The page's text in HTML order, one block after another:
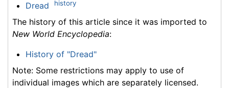
Dread history
The history of this article since it was imported to
New World Encyclopedia:
History of "Dread"
Note: Some restrictions may apply to use of
individual images which are separately licensed.